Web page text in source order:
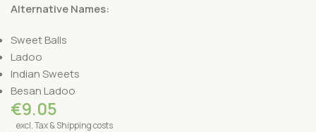
Alternative Names:
Sweet Balls
Ladoo
Indian Sweets
Besan Ladoo
€9.05
excl. Tax & Shipping costs